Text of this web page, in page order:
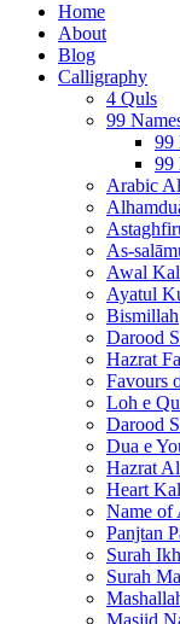
Home
About
Blog
Calligraphy
4 Quls
99
99
99
Arabic
As-
Awal
Ayatul
Bismillah
Darood
Hazrat
Favours
Loh e
Darood
Dua e
Hazrat
Heart
Name
Panjtan
Surah
Surah
Masjid